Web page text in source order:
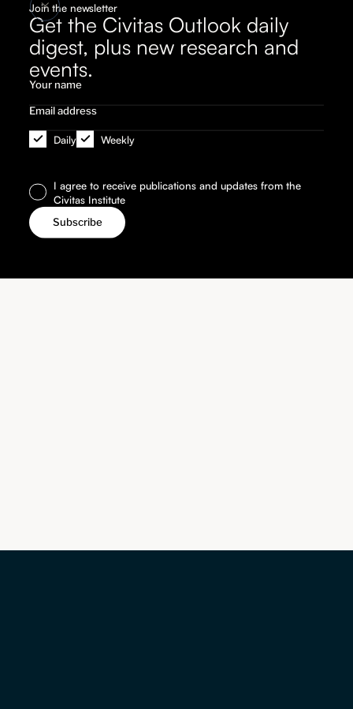
Join the newsletter
Get the Civitas Outlook daily
digest, plus new research and
events.
Daily Weekly
I agree to receive publications and updates from the
Civitas Institute